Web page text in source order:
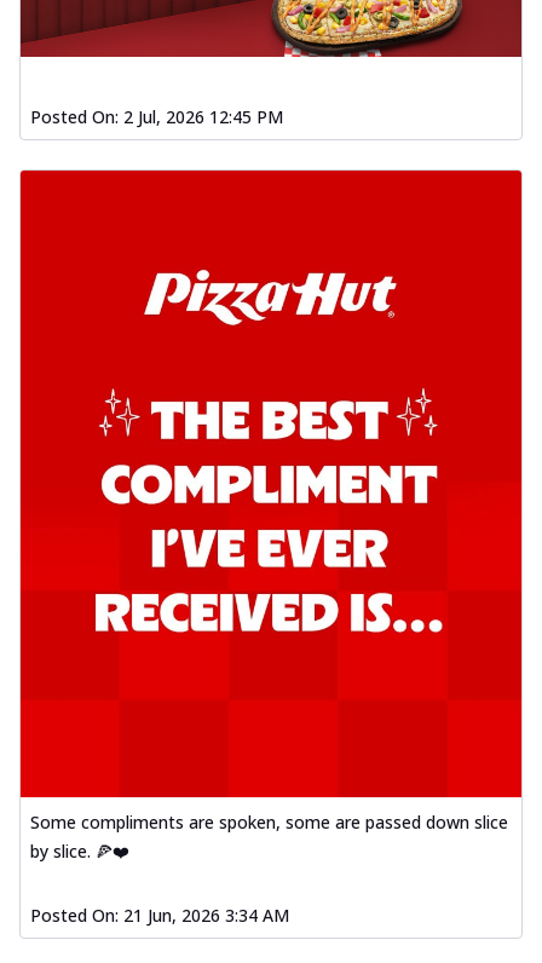
Posted On: 2 Jul, 2026 12:45 PM
Some compliments are spoken, some are passed down slice
by slice. 🍕❤️
Posted On: 21 Jun, 2026 3:34 AM